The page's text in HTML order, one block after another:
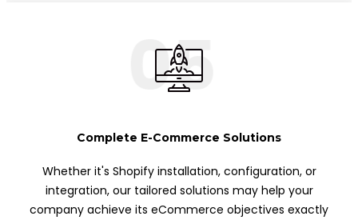
05
Complete E-Commerce Solutions
Whether it's Shopify installation, configuration, or
integration, our tailored solutions may help your
company achieve its eCommerce objectives exactly